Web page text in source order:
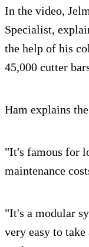
In the video,
Specialist,
the help of his
45,000 cutter
Ham explains
"It's famous for
maintenance
"It's a modular
very easy to